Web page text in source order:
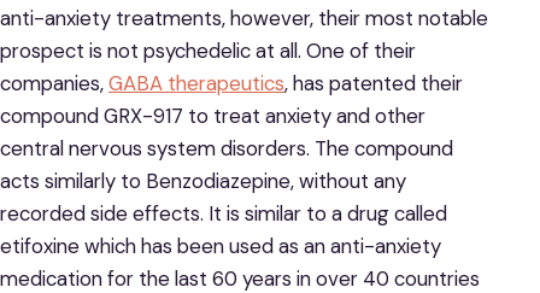
anti-anxiety treatments, however, their most notable
prospect is not psychedelic at all. One of their
companies,GABA therapeutics, has patented their
compound GRX-917 to treat anxiety and other
central nervous system disorders. The compound
acts similarly to Benzodiazepine, without any
recorded side effects. It is similar to a drug called
etifoxine which has been used as an anti-anxiety
medication for the last 60 years in over 40 countries